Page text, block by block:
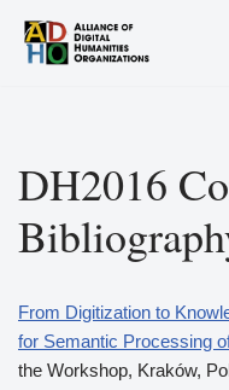
Zum
DH2016
From Digitization to
for Semantic Processing
the Workshop, Kraków,